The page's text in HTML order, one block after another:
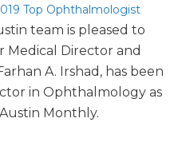
Top Ophthalmologist
team is pleased to
Director and
A. Irshad, has been
in Ophthalmology as
Monthly.